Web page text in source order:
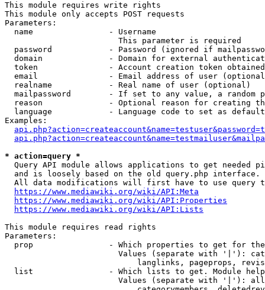
This module requires write rights
This module only accepts POST requests
Parameters:
  name                - Username
                        This parameter is required
password            - Password (ignored if
domain              - Domain for external
token               - Account creation token
email               - Email address of user
  realname            - Real name of user (optional)
mailpassword        - If set to any value, a random
reason              - Optional reason for creating
language            - Language code to set as
Examples:
* action=query *
Query API module allows applications to get needed
  and is loosely based on the old query.php interface.
All data modifications will first have to use query
https://www.mediawiki.org/wiki/API:Meta
https://www.mediawiki.org/wiki/API:Properties
https://www.mediawiki.org/wiki/API:Lists
This module requires read rights
Parameters:
prop                - Which properties to get for
Values (separate with '|'):
langlinks, pageprops,
list                - Which lists to get. Module
Values (separate with '|'):